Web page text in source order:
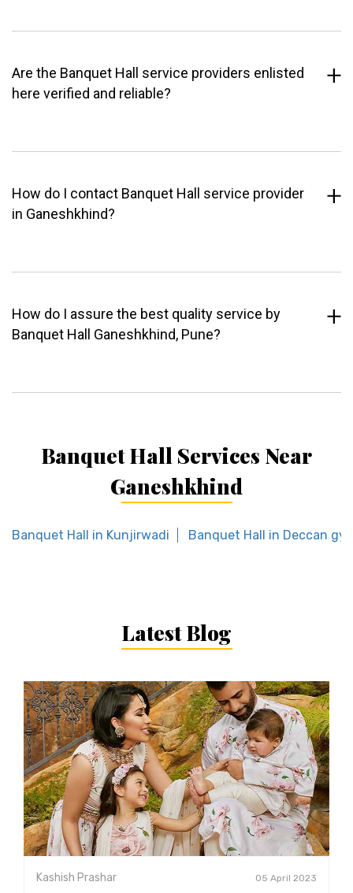
Are the Banquet Hall service providers enlisted
here verified and reliable?
How do I contact Banquet Hall service provider
in Ganeshkhind?
How do I assure the best quality service by
Banquet Hall Ganeshkhind, Pune?
Banquet Hall Services Near
Ganeshkhind
Banquet Hall in Kunjirwadi Banquet Hall in Deccan
Latest Blog
Kashish Prashar 05 April 2023